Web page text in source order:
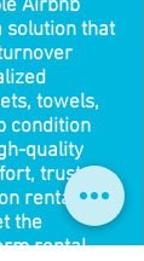
Airbnb
solution that
towels,
condition
quality
trust
rentals
the
rental.